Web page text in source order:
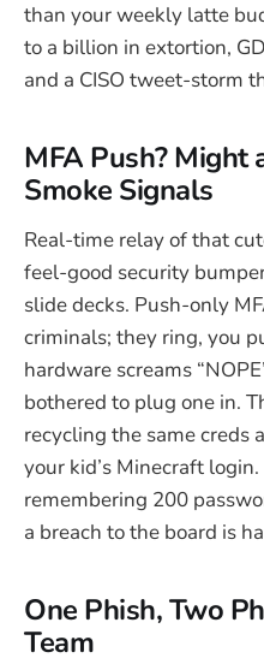
than your weekly latte
to a billion in extortion,
and a CISO tweet-storm
MFA Push? Might
Smoke Signals
Real-time relay of that
feel-good security
slide decks. Push-only
criminals; they ring, you
hardware screams
bothered to plug one in.
recycling the same creds
your kid’s Minecraft
remembering 200
a breach to the board is
One Phish, Two
Team